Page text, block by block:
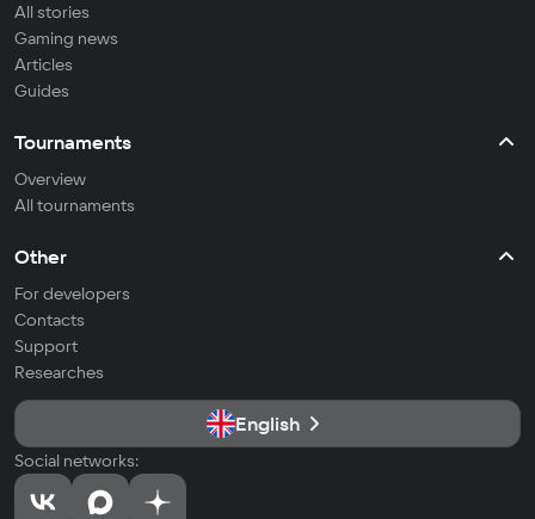
All stories
Gaming news
Articles
Guides
Tournaments
Overview
All tournaments
Other
For developers
Contacts
Support
Researches
English
Social networks: